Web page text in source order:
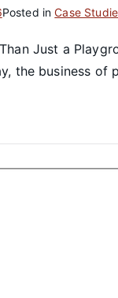
Posted inCase
Just a
the business